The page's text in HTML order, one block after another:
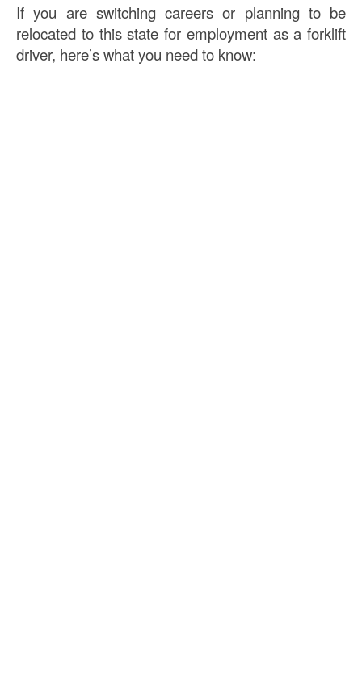
If you are switching careers or planning to be
relocated to this state for employment as a forklift
driver, here’s what you need to know: